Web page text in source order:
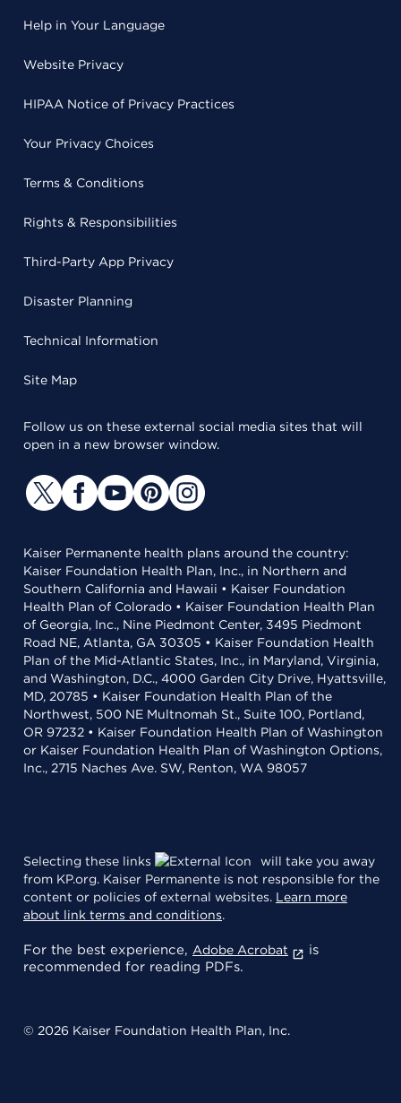
Help in Your Language
Website Privacy
HIPAA Notice of Privacy Practices
Your Privacy Choices
Terms & Conditions
Rights & Responsibilities
Third-Party App Privacy
Disaster Planning
Technical Information
Site Map
Follow us on these external social media sites that will
open in a new browser window.
Kaiser Permanente health plans around the country:
Kaiser Foundation Health Plan, Inc., in Northern and
Southern California and Hawaii • Kaiser Foundation
Health Plan of Colorado • Kaiser Foundation Health Plan
of Georgia, Inc., Nine Piedmont Center, 3495 Piedmont
Road NE, Atlanta, GA 30305 • Kaiser Foundation Health
Plan of the Mid-Atlantic States, Inc., in Maryland, Virginia,
and Washington, D.C., 4000 Garden City Drive, Hyattsville,
MD, 20785 • Kaiser Foundation Health Plan of the
Northwest, 500 NE Multnomah St., Suite 100, Portland,
OR 97232 • Kaiser Foundation Health Plan of Washington
or Kaiser Foundation Health Plan of Washington Options,
Inc., 2715 Naches Ave. SW, Renton, WA 98057
Selecting these links
will take you away
from KP.org. Kaiser Permanente is not responsible for the
content or policies of external websites. Learn more
about link terms and conditions.
For the best experience, Adobe Acrobat
is
recommended for reading PDFs.
© 2026 Kaiser Foundation Health Plan, Inc.